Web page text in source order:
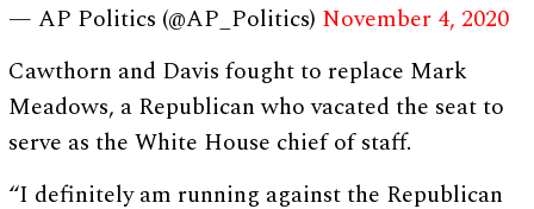
— AP Politics (@AP_Politics) November 4, 2020
Cawthorn and Davis fought to replace Mark
Meadows, a Republican who vacated the seat to
serve as the White House chief of staff.
“I definitely am running against the Republican